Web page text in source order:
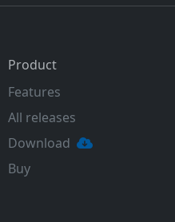
Product
Features
All releases
Download
Buy